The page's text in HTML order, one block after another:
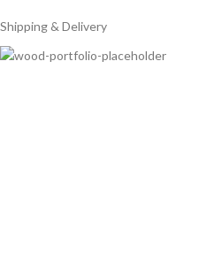
Shipping & Delivery